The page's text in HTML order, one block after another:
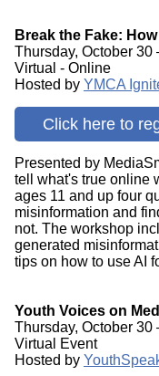
Break the Fake:
Thursday, October
Virtual - Online
Hosted by YMCA
Click here to
Presented by
tell what's true online
ages 11 and up four
misinformation and
not. The workshop
generated
tips on how to use AI
Youth Voices on
Thursday, October
Virtual Event
Hosted by